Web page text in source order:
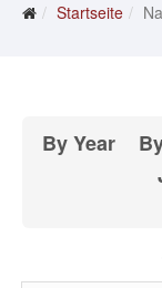
Startseite
By Year